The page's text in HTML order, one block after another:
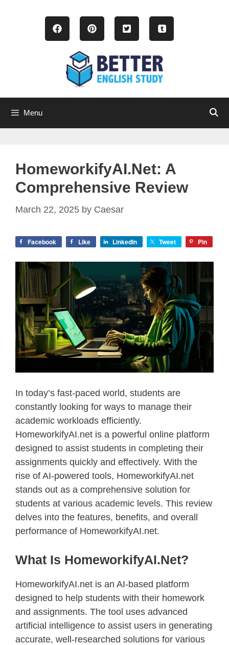
Menu
HomeworkifyAI.net: A
Comprehensive Review
March 22, 2025 by Caesar
Facebook Like LinkedIn Tweet Pin
In today’s fast-paced world, students are
constantly looking for ways to manage their
academic workloads efficiently.
HomeworkifyAI.net is a powerful online platform
designed to assist students in completing their
assignments quickly and effectively. With the
rise of AI-powered tools, HomeworkifyAI.net
stands out as a comprehensive solution for
students at various academic levels. This review
delves into the features, benefits, and overall
performance of HomeworkifyAI.net.
What Is HomeworkifyAI.net?
HomeworkifyAI.net is an AI-based platform
designed to help students with their homework
and assignments. The tool uses advanced
artificial intelligence to assist users in generating
accurate, well-researched solutions for various